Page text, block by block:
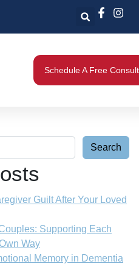
Schedule A Free
Search
Guilt After Your Loved
Supporting Each
Way
Memory in Dementia